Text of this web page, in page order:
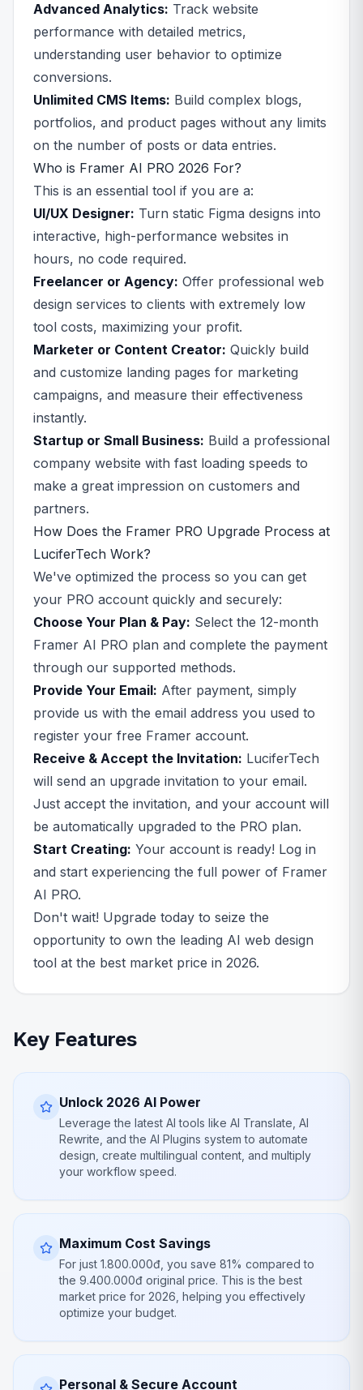
Advanced Analytics: Track website
performance with detailed metrics,
understanding user behavior to optimize
conversions.
Unlimited CMS Items: Build complex blogs,
portfolios, and product pages without any limits
on the number of posts or data entries.
Who is Framer AI PRO 2026 For?
This is an essential tool if you are a:
UI/UX Designer: Turn static Figma designs into
interactive, high-performance websites in
hours, no code required.
Freelancer or Agency: Offer professional web
design services to clients with extremely low
tool costs, maximizing your profit.
Marketer or Content Creator: Quickly build
and customize landing pages for marketing
campaigns, and measure their effectiveness
instantly.
Startup or Small Business: Build a professional
company website with fast loading speeds to
make a great impression on customers and
partners.
How Does the Framer PRO Upgrade Process at
LuciferTech Work?
We've optimized the process so you can get
your PRO account quickly and securely:
Choose Your Plan & Pay: Select the 12-month
Framer AI PRO plan and complete the payment
through our supported methods.
Provide Your Email: After payment, simply
provide us with the email address you used to
register your free Framer account.
Receive & Accept the Invitation: LuciferTech
will send an upgrade invitation to your email.
Just accept the invitation, and your account will
be automatically upgraded to the PRO plan.
Start Creating: Your account is ready! Log in
and start experiencing the full power of Framer
AI PRO.
Don't wait! Upgrade today to seize the
opportunity to own the leading AI web design
tool at the best market price in 2026.
Key Features
Unlock 2026 AI Power
Leverage the latest AI tools like AI Translate, AI
Rewrite, and the AI Plugins system to automate
design, create multilingual content, and multiply
your workflow speed.
Maximum Cost Savings
For just 1.800.000đ, you save 81% compared to
the 9.400.000đ original price. This is the best
market price for 2026, helping you effectively
optimize your budget.
Personal & Secure Account